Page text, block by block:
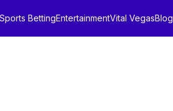
Sports BettingEntertainmentVital VegasBlog